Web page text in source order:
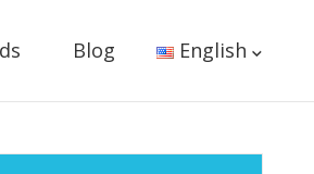
Blog English